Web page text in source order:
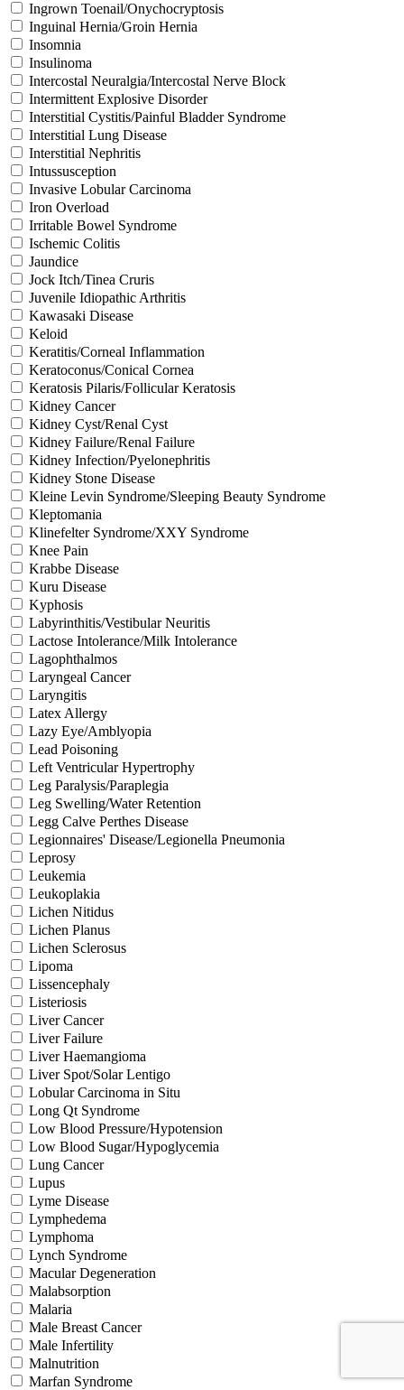
Ingrown Toenail/Onychocryptosis
Inguinal Hernia/Groin Hernia
Insomnia
Insulinoma
Intercostal Neuralgia/Intercostal Nerve Block
Intermittent Explosive Disorder
Interstitial Cystitis/Painful Bladder Syndrome
Interstitial Lung Disease
Interstitial Nephritis
Intussusception
Invasive Lobular Carcinoma
Iron Overload
Irritable Bowel Syndrome
Ischemic Colitis
Jaundice
Jock Itch/Tinea Cruris
Juvenile Idiopathic Arthritis
Kawasaki Disease
Keloid
Keratitis/Corneal Inflammation
Keratoconus/Conical Cornea
Keratosis Pilaris/Follicular Keratosis
Kidney Cancer
Kidney Cyst/Renal Cyst
Kidney Failure/Renal Failure
Kidney Infection/Pyelonephritis
Kidney Stone Disease
Kleine Levin Syndrome/Sleeping Beauty Syndrome
Kleptomania
Klinefelter Syndrome/XXY Syndrome
Knee Pain
Krabbe Disease
Kuru Disease
Kyphosis
Labyrinthitis/Vestibular Neuritis
Lactose Intolerance/Milk Intolerance
Lagophthalmos
Laryngeal Cancer
Laryngitis
Latex Allergy
Lazy Eye/Amblyopia
Lead Poisoning
Left Ventricular Hypertrophy
Leg Paralysis/Paraplegia
Leg Swelling/Water Retention
Legg Calve Perthes Disease
Legionnaires' Disease/Legionella Pneumonia
Leprosy
Leukemia
Leukoplakia
Lichen Nitidus
Lichen Planus
Lichen Sclerosus
Lipoma
Lissencephaly
Listeriosis
Liver Cancer
Liver Failure
Liver Haemangioma
Liver Spot/Solar Lentigo
Lobular Carcinoma in Situ
Long Qt Syndrome
Low Blood Pressure/Hypotension
Low Blood Sugar/Hypoglycemia
Lung Cancer
Lupus
Lyme Disease
Lymphedema
Lymphoma
Lynch Syndrome
Macular Degeneration
Malabsorption
Malaria
Male Breast Cancer
Male Infertility
Malnutrition
Marfan Syndrome